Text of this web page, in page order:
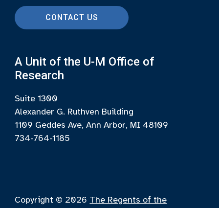
CONTACT US
A Unit of the U-M Office of
Research
Suite 1300
Alexander G. Ruthven Building
1109 Geddes Ave, Ann Arbor, MI 48109
734-764-1185
Copyright © 2026 The Regents of the